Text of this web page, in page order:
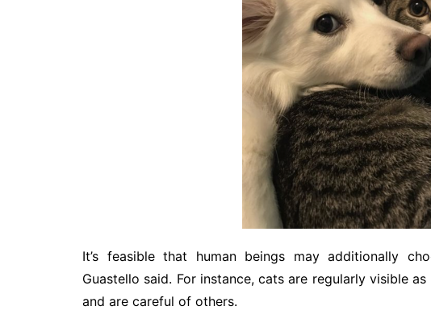
It’s feasible that human beings may additionally
Guastello said. For instance, cats are regularly visible
and are careful of others.